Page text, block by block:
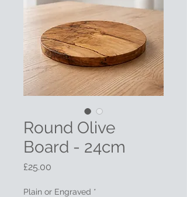
Round Olive
Board - 24cm
£25.00
Plain or Engraved *